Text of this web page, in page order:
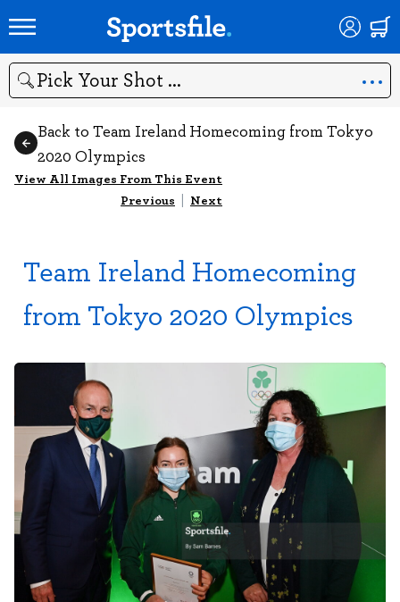
Search
Back to Team Ireland Homecoming from Tokyo
2020 Olympics
View All Images From This Event
Previous | Next
Team Ireland Homecoming
from Tokyo 2020 Olympics